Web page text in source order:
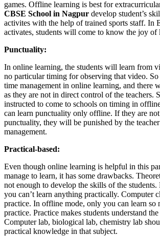
games. Offline learning is best for
CBSE School in Nagpur develop student’s
activites with the help of trained sports staff. In
activates, students will come to know the joy of
Punctuality:
In online learning, the students will learn from
no particular timing for observing that video. So
time management in online learning, and there
as they are not in direct control of the teachers.
instructed to come to schools on timing in
can learn punctuality only offline. If they are
punctuality, they will be punished by the
management.
Practical-based:
Even though online learning is helpful in this
manage to learn, it has some drawbacks.
not enough to develop the skills of the
you can’t learn anything practically. Computer
practice. In offline mode, only you can learn so
practice. Practice makes students understand
Computer lab, biological lab, chemistry lab
practical knowledge in that subject.